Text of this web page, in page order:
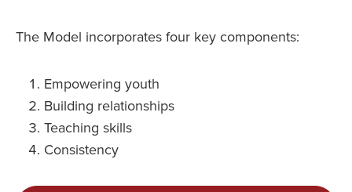
The Model incorporates four key components:
Empowering youth
Building relationships
Teaching skills
Consistency